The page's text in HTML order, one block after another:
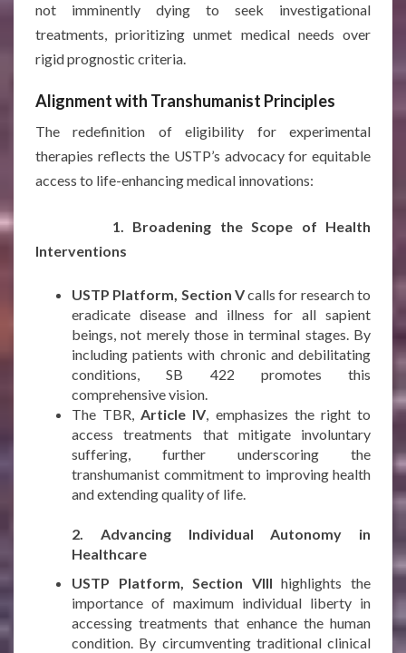
not imminently dying to seek investigational
treatments, prioritizing unmet medical needs over
rigid prognostic criteria.
Alignment with Transhumanist Principles
The redefinition of eligibility for experimental
therapies reflects the USTP’s advocacy for equitable
access to life-enhancing medical innovations:
1. Broadening the Scope of Health
Interventions
USTP Platform, Section Vcalls for research to
eradicate disease and illness for all sapient
beings, not merely those in terminal stages. By
including patients with chronic and debilitating
conditions, SB 422 promotes this
comprehensive vision.
The TBR,Article IV, emphasizes the right to
access treatments that mitigate involuntary
suffering, further underscoring the
transhumanist commitment to improving health
and extending quality of life.
2. Advancing Individual Autonomy in
Healthcare
USTP Platform, Section VIII highlights the
importance of maximum individual liberty in
accessing treatments that enhance the human
condition. By circumventing traditional clinical